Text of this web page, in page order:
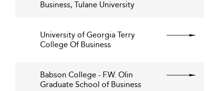
Business, Tulane University
University of Georgia Terry
College Of Business
Babson College - F.W. Olin
Graduate School of Business